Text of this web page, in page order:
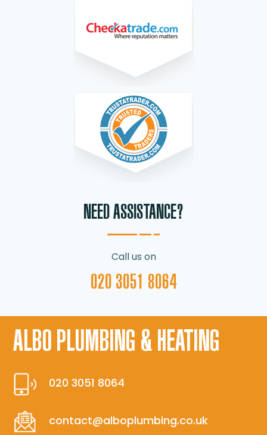
NEED ASSISTANCE?
Call us on
020 3051 8064
ALBO PLUMBING & HEATING
020 3051 8064
contact@alboplumbing.co.uk